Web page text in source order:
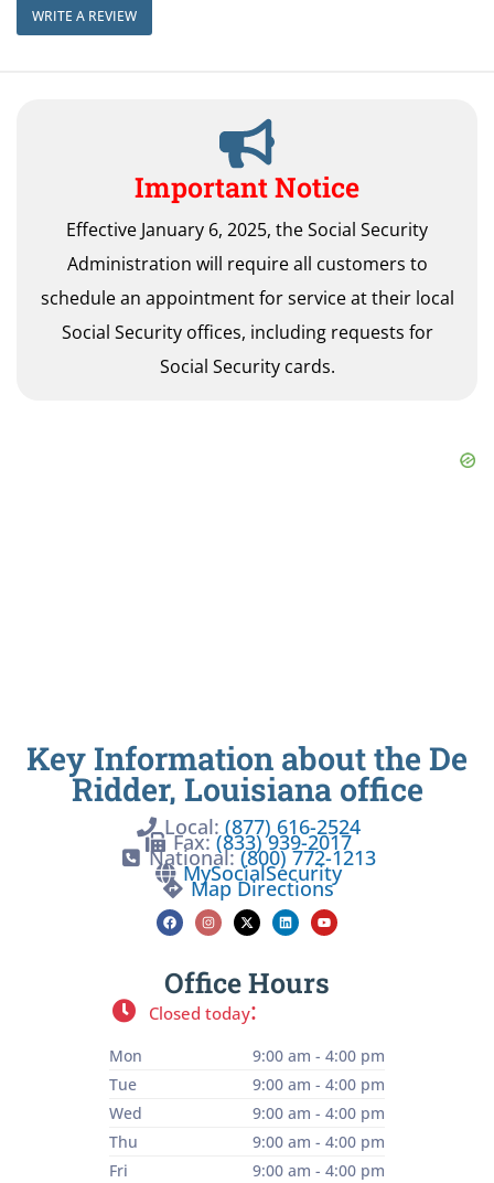
WRITE A REVIEW
Important Notice
Effective January 6, 2025, the Social Security
Administration will require all customers to
schedule an appointment for service at their local
Social Security offices, including requests for
Social Security cards.
Key Information about the De
Ridder, Louisiana office
Local: (877) 616-2524
Fax:(833) 939-2017
National:(800) 772-1213
MySocialSecurity
Map Directions
Office Hours
Closed today:
Mon
9:00 am - 4:00 pm
Tue
9:00 am - 4:00 pm
Wed
9:00 am - 4:00 pm
Thu
9:00 am - 4:00 pm
Fri
9:00 am - 4:00 pm